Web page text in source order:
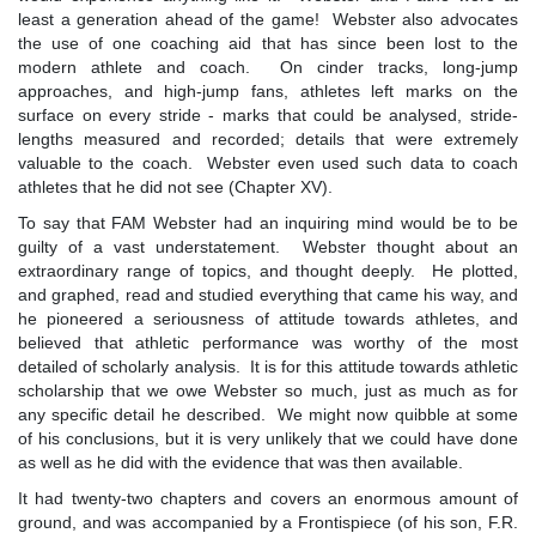
least a generation ahead of the game! Webster also advocates
the use of one coaching aid that has since been lost to the
modern athlete and coach. On cinder tracks, long-jump
approaches, and high-jump fans, athletes left marks on the
surface on every stride - marks that could be analysed, stride-
lengths measured and recorded; details that were extremely
valuable to the coach. Webster even used such data to coach
athletes that he did not see (Chapter XV).
To say that FAM Webster had an inquiring mind would be to be
guilty of a vast understatement. Webster thought about an
extraordinary range of topics, and thought deeply. He plotted,
and graphed, read and studied everything that came his way, and
he pioneered a seriousness of attitude towards athletes, and
believed that athletic performance was worthy of the most
detailed of scholarly analysis. It is for this attitude towards athletic
scholarship that we owe Webster so much, just as much as for
any specific detail he described. We might now quibble at some
of his conclusions, but it is very unlikely that we could have done
as well as he did with the evidence that was then available.
It had twenty-two chapters and covers an enormous amount of
ground, and was accompanied by a Frontispiece (of his son, F.R.